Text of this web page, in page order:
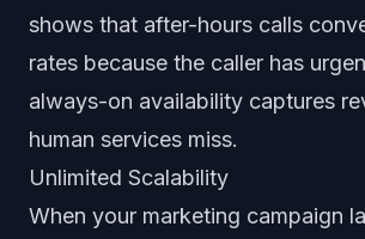
shows that after-hours calls
rates because the caller has
always-on availability captures
human services miss.
Unlimited Scalability
When your marketing campaign